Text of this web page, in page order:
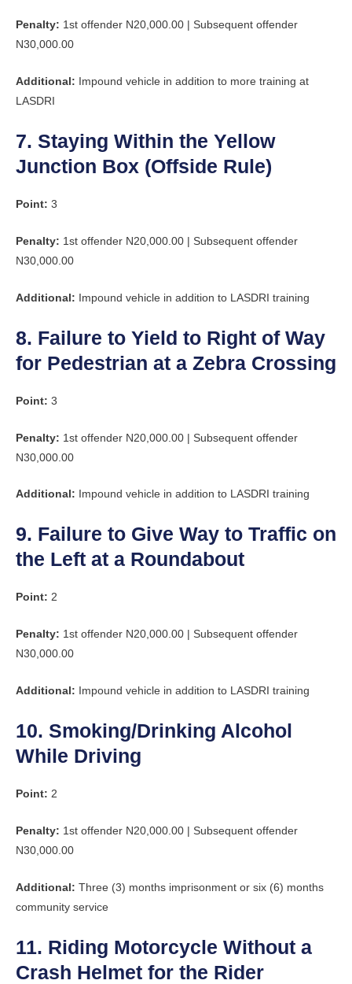
Penalty: 1st offender N20,000.00 | Subsequent offender
N30,000.00
Additional: Impound vehicle in addition to more training at
LASDRI
7. Staying Within the Yellow
Junction Box (Offside Rule)
Point: 3
Penalty: 1st offender N20,000.00 | Subsequent offender
N30,000.00
Additional: Impound vehicle in addition to LASDRI training
8. Failure to Yield to Right of Way
for Pedestrian at a Zebra Crossing
Point: 3
Penalty: 1st offender N20,000.00 | Subsequent offender
N30,000.00
Additional: Impound vehicle in addition to LASDRI training
9. Failure to Give Way to Traffic on
the Left at a Roundabout
Point: 2
Penalty: 1st offender N20,000.00 | Subsequent offender
N30,000.00
Additional: Impound vehicle in addition to LASDRI training
10. Smoking/Drinking Alcohol
While Driving
Point: 2
Penalty: 1st offender N20,000.00 | Subsequent offender
N30,000.00
Additional: Three (3) months imprisonment or six (6) months
community service
11. Riding Motorcycle Without a
Crash Helmet for the Rider